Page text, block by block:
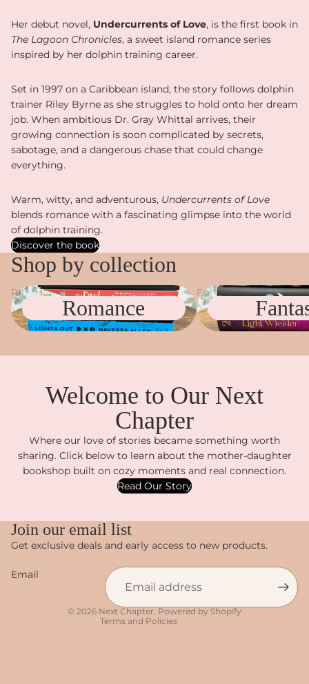
Her debut novel, Undercurrents of Love, is the first book in
The Lagoon Chronicles, a sweet island romance series
inspired by her dolphin training career.
Set in 1997 on a Caribbean island, the story follows dolphin
trainer Riley Byrne as she struggles to hold onto her dream
job. When ambitious Dr. Gray Whittal arrives, their
growing connection is soon complicated by secrets,
sabotage, and a dangerous chase that could change
everything.
Warm, witty, and adventurous, Undercurrents of Love
blends romance with a fascinating glimpse into the world
of dolphin training.
Discover the book
Shop by collection
Romance
Romance
Fantasy
Welcome to Our Next
Chapter
Where our love of stories became something worth
sharing. Click below to learn about the mother-daughter
bookshop built on cozy moments and real connection.
Read Our Story
Join our email list
Get exclusive deals and early access to new products.
Email
© 2026 Next Chapter, Powered by Shopify
Terms and Policies
Privacy policy
Refund policy
Shipping policy
Contact information